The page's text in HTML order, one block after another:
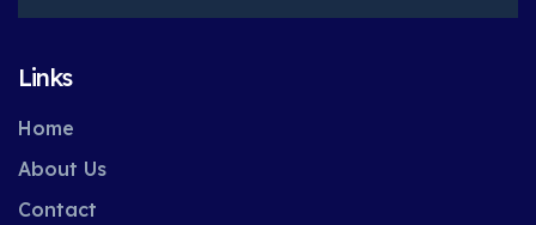
Links
Home
About Us
Contact